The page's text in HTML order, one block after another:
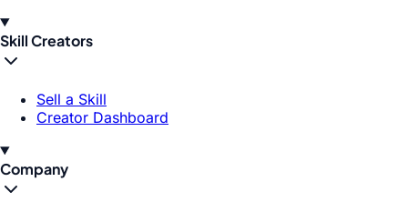
Skill Creators
Sell a Skill
Creator Dashboard
Company